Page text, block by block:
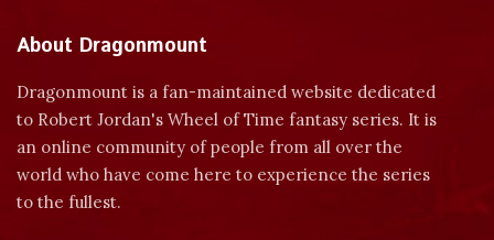
About Dragonmount
Dragonmount is a fan-maintained website dedicated
to Robert Jordan's Wheel of Time fantasy series. It is
an online community of people from all over the
world who have come here to experience the series
to the fullest.